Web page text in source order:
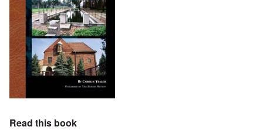
Read this book